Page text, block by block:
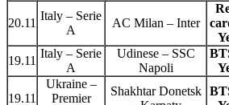
20.11
Italy – Serie
A
AC Milan – Inter
19.11
Italy – Serie
A
Udinese – SSC
Napoli
19.11
Ukraine –
Premier
Shakhtar Donetsk